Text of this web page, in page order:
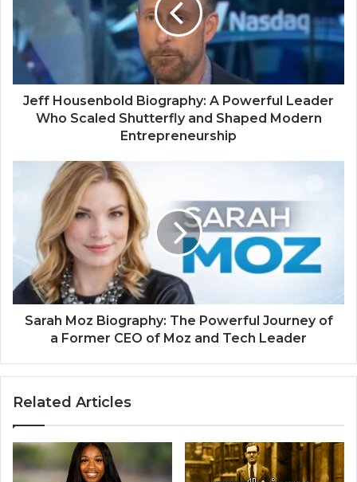
Jeff Housenbold Biography: A Powerful Leader
Who Scaled Shutterfly and Shaped Modern
Entrepreneurship
Sarah Moz Biography: The Powerful Journey of
a Former CEO of Moz and Tech Leader
Related Articles